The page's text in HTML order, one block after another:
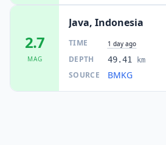
2.7
MAG
Java, Indonesia
TIME 1 day ago
DEPTH 49.41 km
SOURCE BMKG